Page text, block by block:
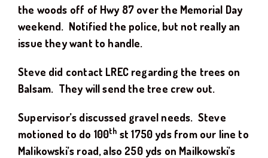
the woods off of Hwy 87 over the Memorial Day
weekend. Notified the police, but not really an
issue they want to handle.
Steve did contact LREC regarding the trees on
Balsam. They will send the tree crew out.
Supervisor’s discussed gravel needs. Steve
motioned to do 100th st 1750 yds from our line to
Malikowski’s road, also 250 yds on Mailkowski’s